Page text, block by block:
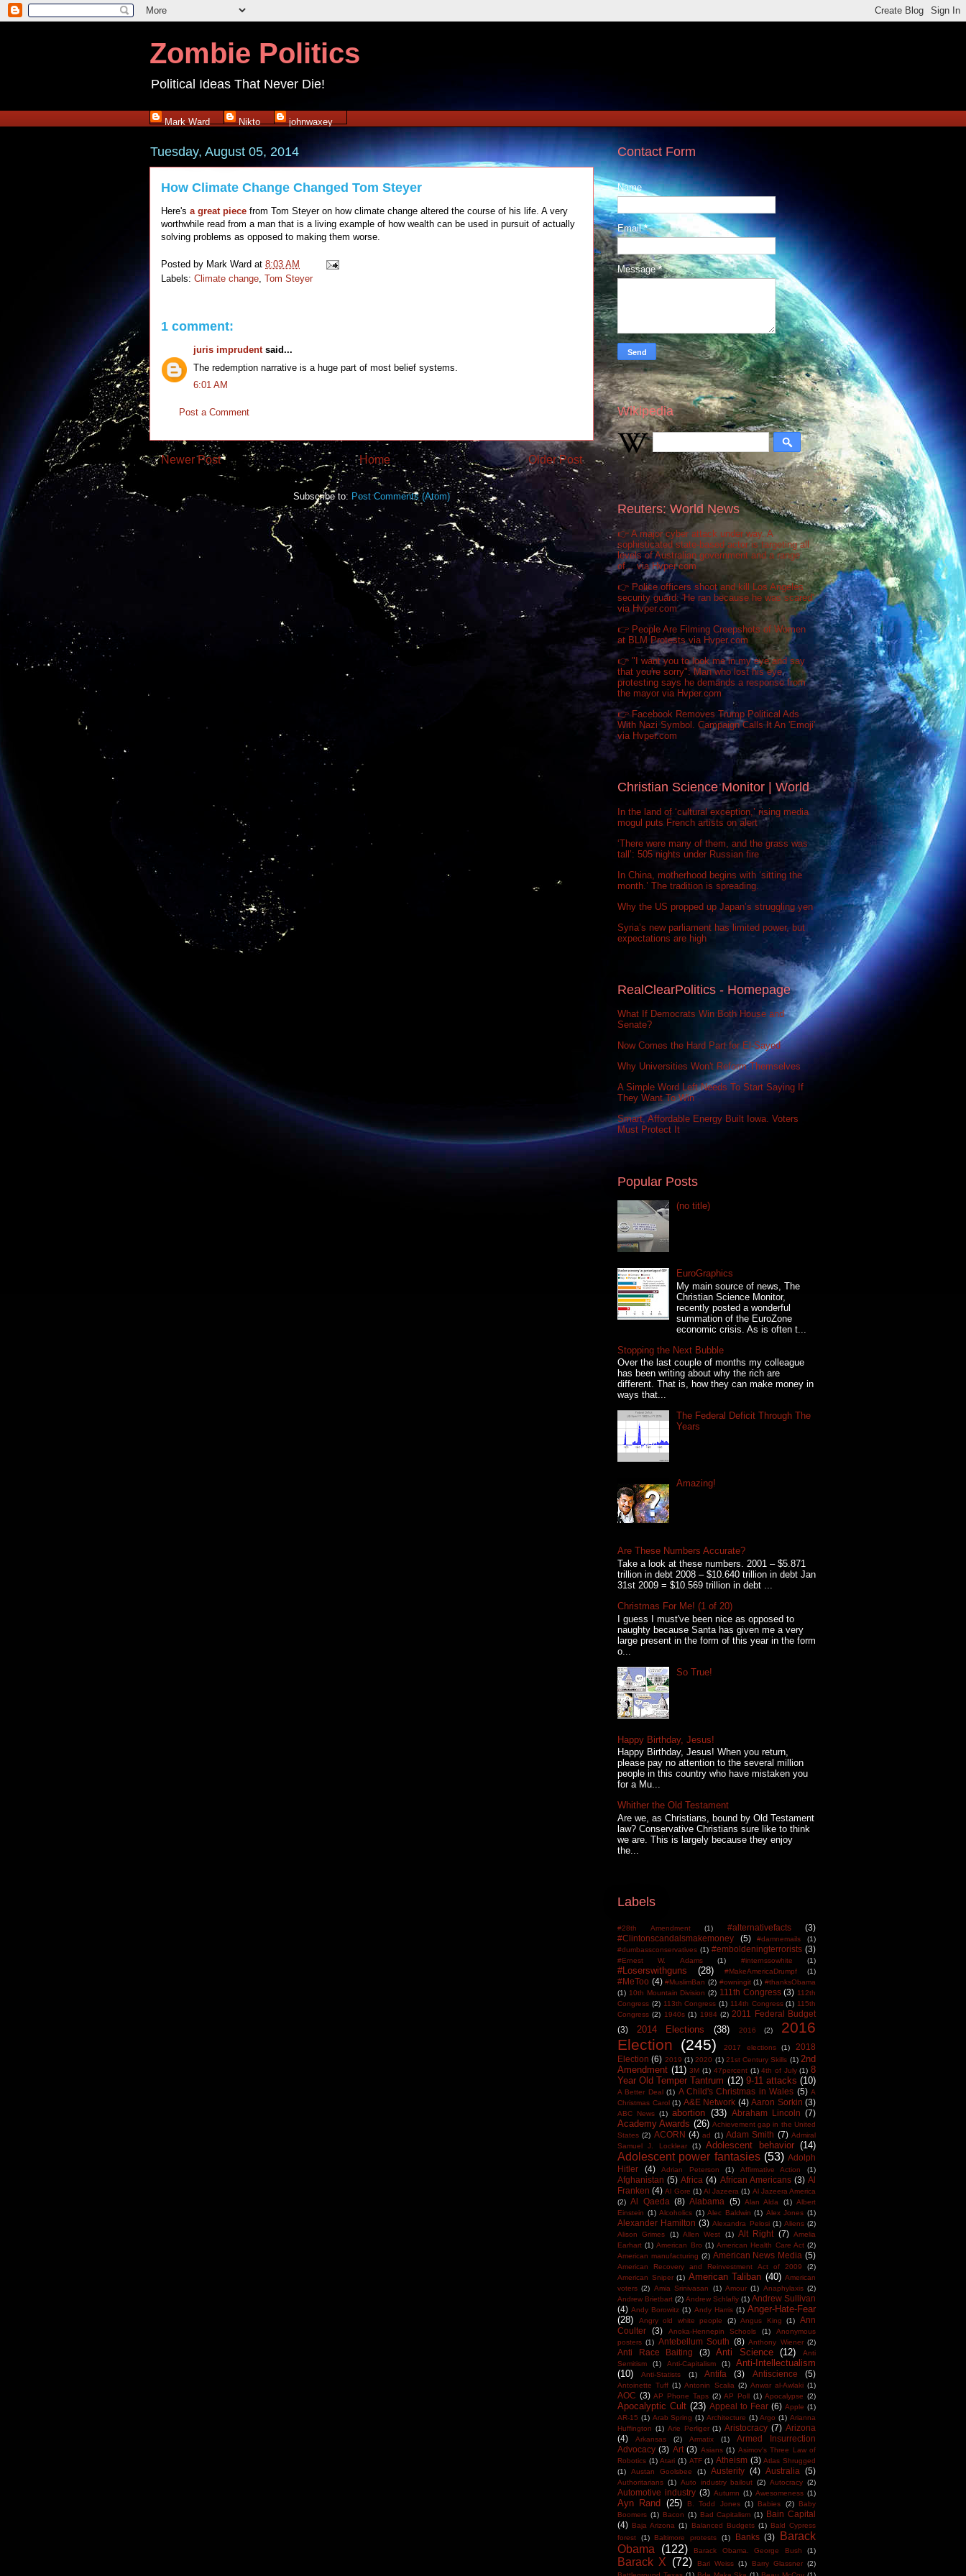
Zombie Politics
Political Ideas That Never Die!
Mark Ward Nikto johnwaxey
Tuesday, August 05, 2014
How Climate Change Changed Tom Steyer
Here's a great piece from Tom Steyer on how climate change altered the course of his life. A very
worthwhile read from a man that is a living example of how wealth can be used in pursuit of actually
solving problems as opposed to making them worse.
Posted by Mark Ward at 8:03 AM
Labels: Climate change, Tom Steyer
1 comment:
juris imprudentsaid...
The redemption narrative is a huge part of most belief systems.
6:01 AM
Post a Comment
Newer Post Older Post
Home
Subscribe to: Post Comments (Atom)
Contact Form
Name
Email*
Message*
Wikipedia
Reuters: World News
👉 A major cyber attack under way. A
sophisticated state-based actor is targeting all
levels of Australian government and a range
of... via Hvper.com
👉 Police officers shoot and kill Los Angeles
security guard: 'He ran because he was scared'
via Hvper.com
👉 People Are Filming Creepshots of Women
at BLM Protests via Hvper.com
👉 "I want you to look me in my eye and say
that you're sorry": Man who lost his eye
protesting says he demands a response from
the mayor via Hvper.com
👉 Facebook Removes Trump Political Ads
With Nazi Symbol. Campaign Calls It An 'Emoji'
via Hvper.com
Christian Science Monitor | World
In the land of ‘cultural exception,’ rising media
mogul puts French artists on alert
‘There were many of them, and the grass was
tall’: 505 nights under Russian fire
In China, motherhood begins with ‘sitting the
month.’ The tradition is spreading.
Why the US propped up Japan’s struggling yen
Syria’s new parliament has limited power, but
expectations are high
RealClearPolitics - Homepage
What If Democrats Win Both House and
Senate?
Now Comes the Hard Part for El-Sayed
Why Universities Won't Reform Themselves
A Simple Word Left Needs To Start Saying If
They Want To Win
Smart, Affordable Energy Built Iowa. Voters
Must Protect It
Popular Posts
(no title)
EuroGraphics
My main source of news, The
Christian Science Monitor,
recently posted a wonderful
summation of the EuroZone
economic crisis. As is often t...
Stopping the Next Bubble
Over the last couple of months my colleague
has been writing about why the rich are
different. That is, how they can make money in
ways that...
The Federal Deficit Through The
Years
Amazing!
Are These Numbers Accurate?
Take a look at these numbers. 2001 – $5.871
trillion in debt 2008 – $10.640 trillion in debt Jan
31st 2009 = $10.569 trillion in debt ...
Christmas For Me! (1 of 20)
I guess I must've been nice as opposed to
naughty because Santa has given me a very
large present in the form of this year in the form
o...
So True!
Happy Birthday, Jesus!
Happy Birthday, Jesus! When you return,
please pay no attention to the several million
people in this country who have mistaken you
for a Mu...
Whither the Old Testament
Are we, as Christians, bound by Old Testament
law? Conservative Christians sure like to think
we are. This is largely because they enjoy
the...
Labels
#28th Amendment (1) #alternativefacts
(3)
#Clintonscandalsmakemoney
(5) #damnemails
(1)
#dumbassconservatives (1) #emboldeningterrorists (3)
#Ernest W. Adams (1) #internssowhite (1)
#Loserswithguns (28) #MakeAmericaDrumpf (1)
#MeToo (4) #MuslimBan (2) #owningit (1) #thanksObama
(1) 10th Mountain Division (2) 111th Congress (3) 112th
Congress (2) 113th Congress (1) 114th Congress (1) 115th
Congress (2) 1940s (1) 1984 (2) 2011 Federal Budget
(3)
2014 Elections (38) 2016 (2)
2016
Election (245) 2017 elections (1)
2018
Election (6) 2019 (1) 2020 (1) 21st Century Skills (1) 2nd
Amendment (11) 3M (1) 47percent (1) 4th of July (1) 8
Year Old Temper Tantrum (12) 9-11 attacks (10)
A Better Deal (1) A Child's Christmas in Wales (5) A
Christmas Carol (1) A&E Network (4) Aaron Sorkin (3)
ABC News (1) abortion (33) Abraham Lincoln (7)
Academy Awards (26) Achievement gap in the United
States (2) ACORN (4) ad (1) Adam Smith (7) Admiral
Samuel J. Locklear
(1) Adolescent behavior (14)
Adolescent power fantasies (53) Adolph
Hitler
(4) Adrian Peterson (1) Affirmative Action (1)
Afghanistan (5) Africa (4) African Americans (3) Al
Franken (4) Al Gore (1) Al Jazeera (1) Al Jazeera America
(2) Al Qaeda (8) Alabama (5) Alan Alda (1) Albert
Einstein (1) Alcoholics (1) Alec Baldwin (1) Alex Jones (1)
Alexander Hamilton (3) Alexandra Pelosi (1) Aliens (2)
Alison Grimes
(1) Allen West (1) Alt Right (7) Amelia
Earhart (1) American Bro (1) American Health Care Act (2)
American manufacturing (2) American News Media (5)
American Recovery and Reinvestment Act of 2009
(2)
American Sniper (1) American Taliban (40) American
voters (2) Amia Srinivasan (1) Amour (1) Anaphylaxis (2)
Andrew Brietbart (2) Andrew Schlafly (1) Andrew Sullivan
(4) Andy Borowitz (1) Andy Harris (1) Anger-Hate-Fear
(28)
Angry old white people (2) Angus King (1)
Ann
Coulter
(3) Anoka-Hennepin Schools (1)
Anonymous
posters (1) Antebellum South (8) Anthony Wiener (2)
Anti Race Baiting (3) Anti Science (12)
Anti
Semitism
(1) Anti-Capitalism (1)
Anti-Intellectualism
(10)
Anti-Statists (1) Antifa (3) Antiscience (5)
Antoinette Tuff (1) Antonin Scalia (2) Anwar al-Awlaki (1)
AOC (3) AP Phone Taps (2) AP Poll (1) Apocalypse (2)
Apocalyptic Cult (23) Appeal to Fear (6) Apple (1)
AR-15 (1) Arab Spring (1) Architecture (1) Argo (1) Arianna
Huffington (1) Arie Perliger (1) Aristocracy (7) Arizona
(4)
Arkansas (2) Armatix (1)
Armed Insurrection
Advocacy (3) Art (3) Asians (1) Asimov's Three Law of
Robotics (1) Atari (1) ATF (1) Atheism (3) Atlas Shrugged
(1)
Austan Goolsbee (1) Austerity (4) Australia (5)
Authoritarians (1) Auto industry bailout (2) Autocracy (2)
Automotive industry (3) Autumn (1) Awesomeness (1)
Ayn Rand (25) B. Todd Jones (1) Babies (2)
Baby
Boomers (1) Bacon (1) Bad Capitalism (1) Bain Capital
(4) Baja Arizona (1) Balanced Budgets (1) Bald Cypress
forest
(1) Baltimore protests (1) Banks (3)
Barack
Obama
(122) Barack Obama. George Bush (1)
Barack X (72) Bari Weiss (1) Barry Glassner (2)